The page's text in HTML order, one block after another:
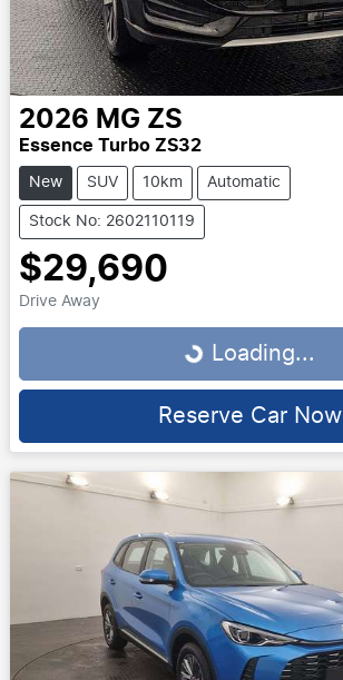
2026 MG ZS
Essence Turbo ZS32
New SUV 10km Automatic
Stock No: 2602110119
$29,690
Drive Away
Loading...
Loading...
Reserve Car Now